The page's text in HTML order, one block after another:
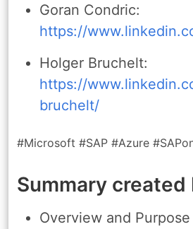
Goran Condric:
https://
Holger Bruchelt:
https://
bruchelt/
#Microsoft #SAP #Azure
Summary created
Overview and